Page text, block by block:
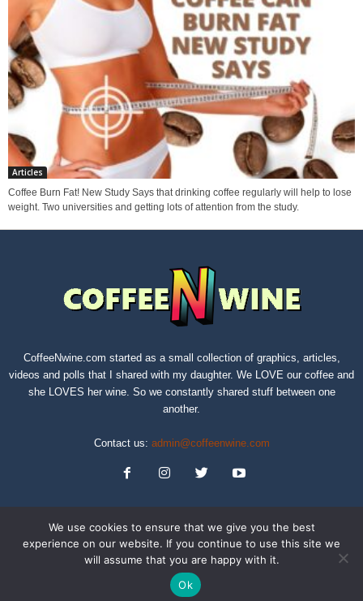
Articles
Coffee Burn Fat! New Study Says that drinking coffee regularly will help to lose
weight. Two universities and getting lots of attention from the study.
CoffeeNwine.com started as a small collection of graphics, articles,
videos and polls that I shared with my daughter. We LOVE our coffee and
she LOVES her wine. So we constantly shared stuff between one
another.
Contact us: admin@coffeenwine.com
Contact Us Privacy Policy Terms of Service
Sitemap
© Copyright 2019 CoffeeNwine.com
We use cookies to ensure that we give you the best
experience on our website. If you continue to use this site we
will assume that you are happy with it.
Ok